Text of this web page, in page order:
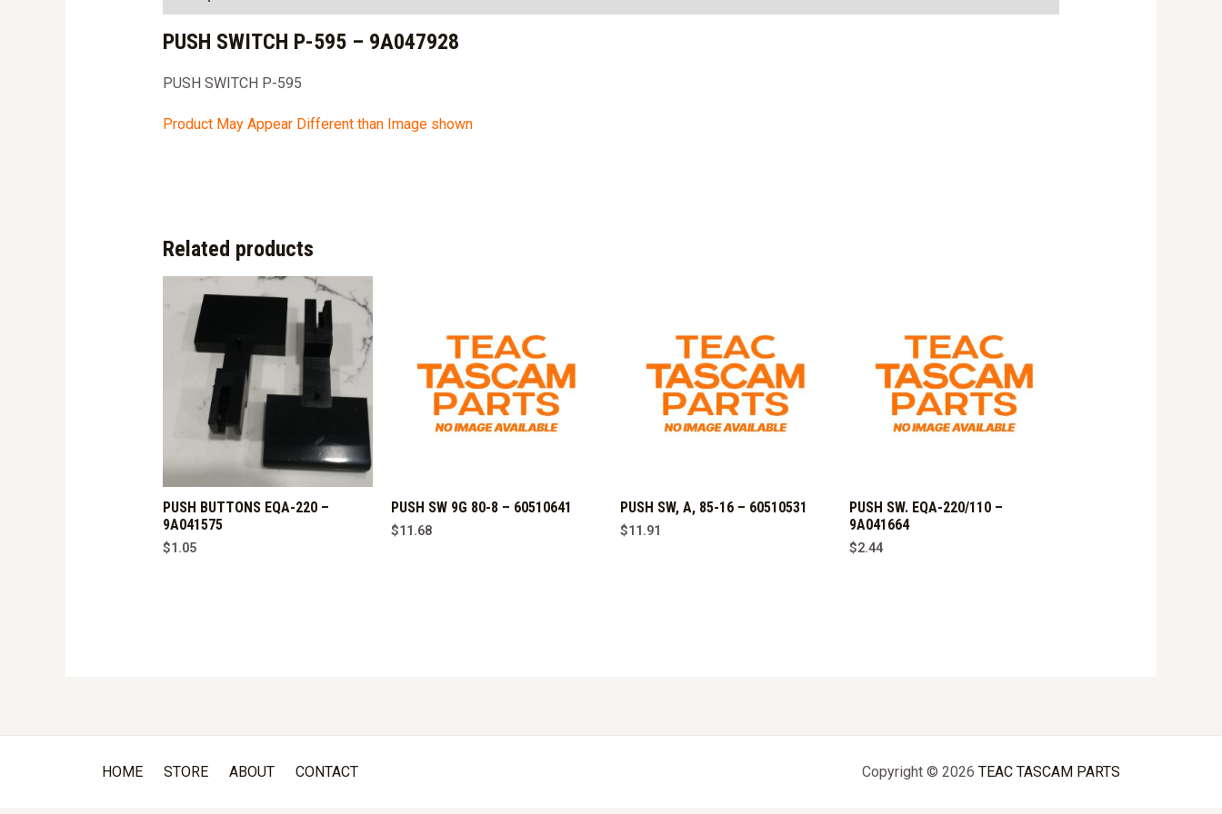
PUSH SWITCH P-595 – 9A047928
PUSH SWITCH P-595
Product May Appear Different than Image shown
Related products
PUSH BUTTONS EQA-220 –
9A041575
$1.05
PUSH SW 9G 80-8 – 60510641
$11.68
PUSH SW, A, 85-16 – 60510531
$11.91
PUSH SW. EQA-220/110 –
9A041664
$2.44
HOME STORE ABOUT CONTACT Copyright © 2026 TEAC TASCAM PARTS